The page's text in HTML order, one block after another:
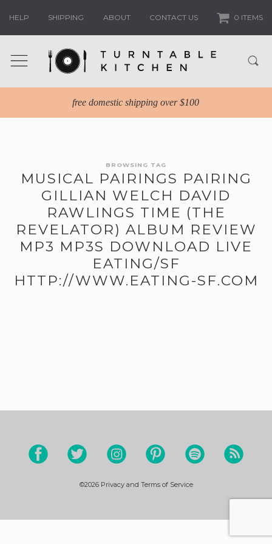
HELP SHIPPING ABOUT CONTACT US 0 ITEMS
free domestic shipping over $100
BROWSING TAG
MUSICAL PAIRINGS PAIRING
GILLIAN WELCH DAVID
RAWLINGS TIME (THE
REVELATOR) ALBUM REVIEW
MP3 MP3S DOWNLOAD LIVE
EATING/SF
HTTP://WWW.EATING-SF.COM
©2026 Privacy and Terms of Service